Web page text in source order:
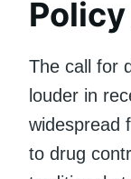
The call for
louder in
widespread
to drug